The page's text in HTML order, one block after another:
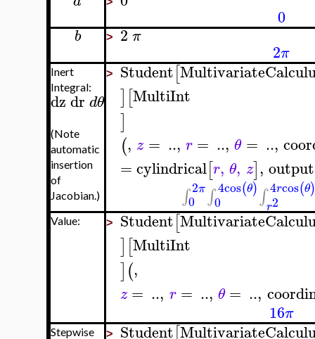
>
0
b > 2π
2π
Inert
Integral:
dzdr dθ
(Note
automatic
insertion
of
Jacobian.)
> Student[
] [MultiInt
]
(, z = .., r = .., θ = ..,
=cylindrical[r, θ, z], output
∫ 2π
0 ∫ 4cos(θ)
0 ∫ 4rcos(θ)
r2
Value: > Student[
] [MultiInt
](,
z = .., r = .., θ = ..,
16π
Stepwise
> Student[